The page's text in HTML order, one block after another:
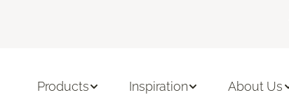
Products Inspiration About Us